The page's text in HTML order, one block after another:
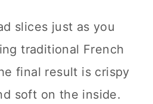
slices just as you
traditional French
final result is crispy
soft on the inside.